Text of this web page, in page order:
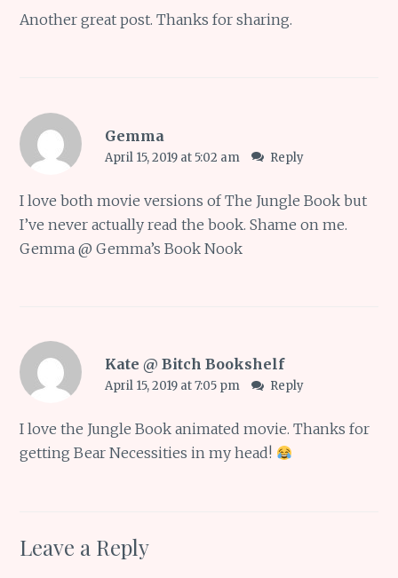
Another great post. Thanks for sharing.
Gemma
April 15, 2019 at 5:02 am Reply
I love both movie versions of The Jungle Book but
I’ve never actually read the book. Shame on me.
Gemma @ Gemma’s Book Nook
Kate @ Bitch Bookshelf
April 15, 2019 at 7:05 pm Reply
I love the Jungle Book animated movie. Thanks for
getting Bear Necessities in my head!
Leave a Reply